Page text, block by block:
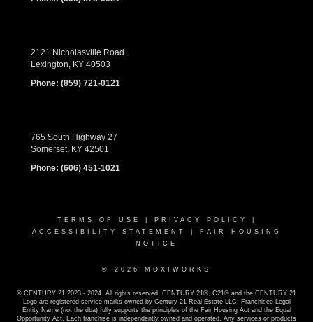
2121 Nicholasville Road
Lexington, KY 40503
Phone: (859) 721-0121
765 South Highway 27
Somerset, KY 42501
Phone: (606) 451-1021
TERMS OF USE PRIVACY POLICY
ACCESSIBILITY STATEMENT
FAIR HOUSING
NOTICE
© 2026 MOXIWORKS
© CENTURY 21 2023 - 2024. All rights reserved. CENTURY 21®, C21® and the CENTURY 21
Logo are registered service marks owned by Century 21 Real Estate LLC. Franchisee Legal
Entity Name (not the dba) fully supports the principles of the Fair Housing Act and the Equal
Opportunity Act. Each franchise is independently owned and operated. Any services or products